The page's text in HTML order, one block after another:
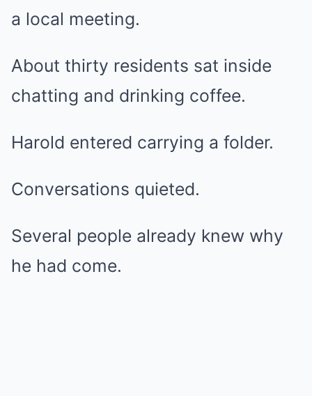
a local meeting.
About thirty residents sat inside
chatting and drinking coffee.
Harold entered carrying a folder.
Conversations quieted.
Several people already knew why
he had come.